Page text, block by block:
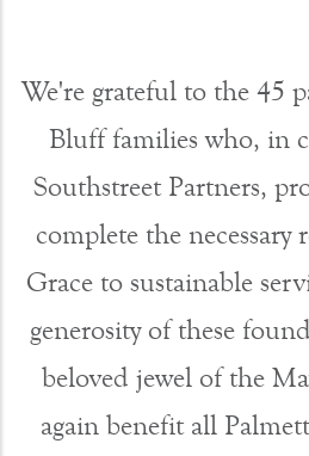
We're grateful to the 45
Bluff families who, in
Southstreet Partners,
complete the necessary
Grace to sustainable
generosity of these
beloved jewel of the
again benefit all